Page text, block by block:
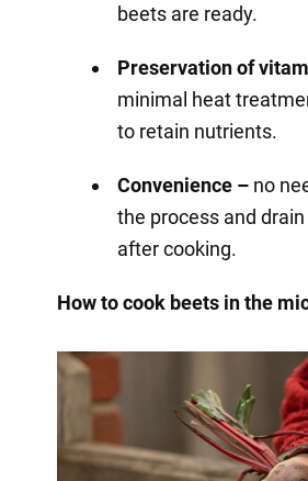
beets are ready.
Preservation of
minimal heat
to retain nutrients.
Convenience –no
the process and
after cooking.
How to cook beets in the